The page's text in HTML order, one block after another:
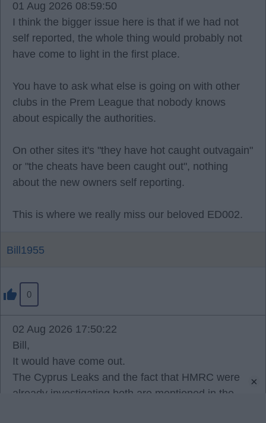
01 Aug 2026 08:59:50
I think the bigger issue here is that if we had not
self reported, the whole thing would probably not
have come to light in the first place.
You have to ask what else is going on with other
clubs in the Prem League that nobody knows
about espically the authorities.
On other sites it's "they have hot caught outvagain"
or "the cheats have been caught out", nothing
about the new owners self reporting.
This is where we really miss our beloved ED002.
Bill1955
0
02 Aug 2026 17:50:22
Bill,
It would have come out.
The Cyprus Leaks and the fact that HMRC were
already investigating both are mentioned in the
×